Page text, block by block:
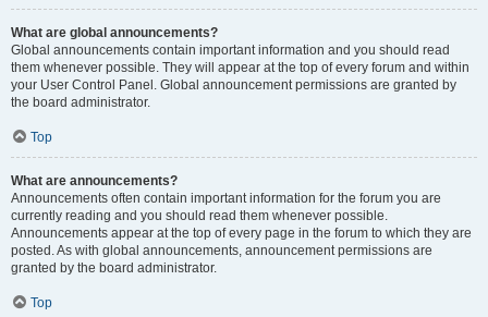
What are global announcements?
Global announcements contain important information and you should read
them whenever possible. They will appear at the top of every forum and within
your User Control Panel. Global announcement permissions are granted by
the board administrator.
Top
What are announcements?
Announcements often contain important information for the forum you are
currently reading and you should read them whenever possible.
Announcements appear at the top of every page in the forum to which they are
posted. As with global announcements, announcement permissions are
granted by the board administrator.
Top